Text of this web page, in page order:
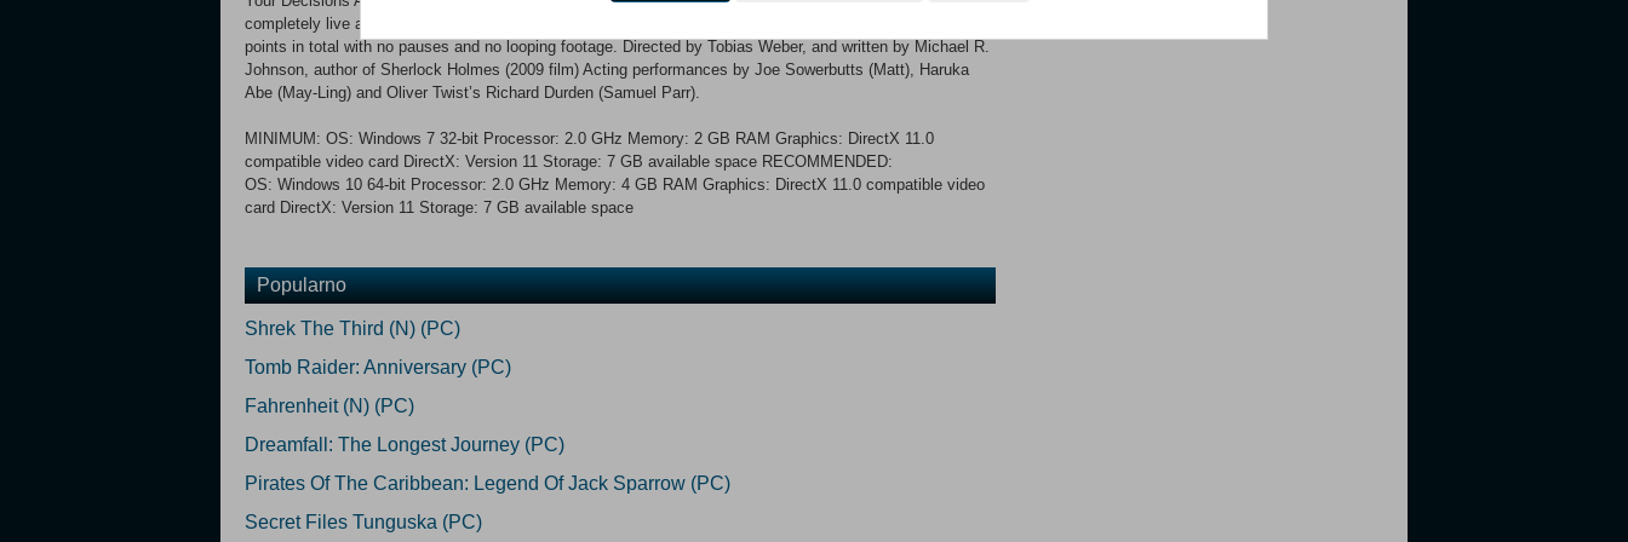
completely live action, cinematic interactive thriller, filmed in full HD in London, England. Over 180 decision
points in total with no pauses and no looping footage. Directed by Tobias Weber, and written by Michael R.
Johnson, author of Sherlock Holmes (2009 film) Acting performances by Joe Sowerbutts (Matt), Haruka
Abe (May-Ling) and Oliver Twist’s Richard Durden (Samuel Parr).
MINIMUM: OS: Windows 7 32-bit Processor: 2.0 GHz Memory: 2 GB RAM Graphics: DirectX 11.0
compatible video card DirectX: Version 11 Storage: 7 GB available space RECOMMENDED:
OS: Windows 10 64-bit Processor: 2.0 GHz Memory: 4 GB RAM Graphics: DirectX 11.0 compatible video
card DirectX: Version 11 Storage: 7 GB available space
Popularno
Shrek The Third (N) (PC)
Tomb Raider: Anniversary (PC)
Fahrenheit (N) (PC)
Dreamfall: The Longest Journey (PC)
Pirates Of The Caribbean: Legend Of Jack Sparrow (PC)
Secret Files Tunguska (PC)